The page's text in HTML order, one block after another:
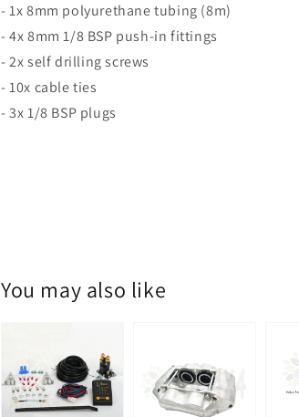
- 1x 8mm polyurethane tubing (8m)
- 4x 8mm 1/8 BSP push-in fittings
- 2x self drilling screws
- 10x cable ties
- 3x 1/8 BSP plugs
You may also like